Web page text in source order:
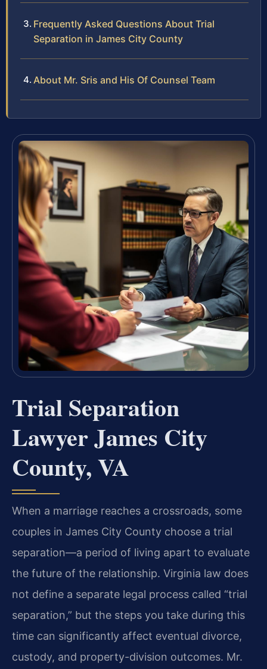
Frequently Asked Questions About Trial
Separation in James City County
About Mr. Sris and His Of Counsel Team
Trial Separation
Lawyer James City
County, VA
When a marriage reaches a crossroads, some
couples in James City County choose a trial
separation—a period of living apart to evaluate
the future of the relationship. Virginia law does
not define a separate legal process called “trial
separation,” but the steps you take during this
time can significantly affect eventual divorce,
custody, and property-division outcomes. Mr.